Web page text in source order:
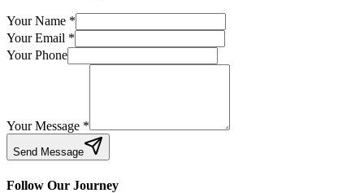
Your Name *
Your Email *
Your Phone
Your Message *
Send Message
Follow Our Journey